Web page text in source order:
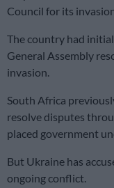
Council for its
The country had
General Assembly
invasion.
South Africa
resolve disputes
placed government
But Ukraine has
ongoing conflict.